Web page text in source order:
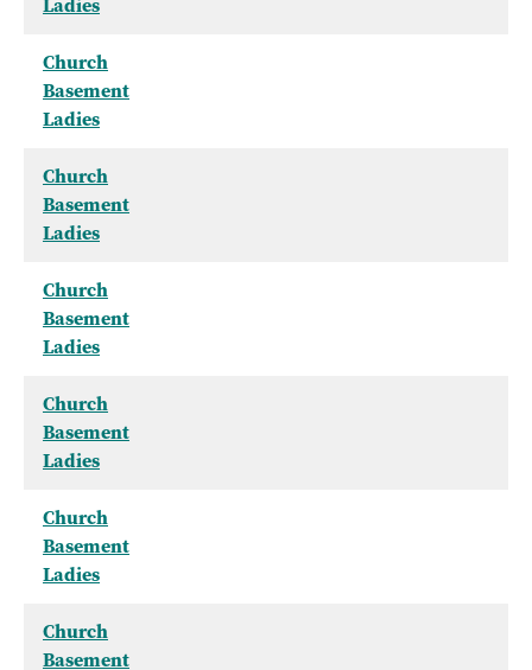
Ladies
Church
Basement
Ladies
Church
Basement
Ladies
Church
Basement
Ladies
Church
Basement
Ladies
Church
Basement
Ladies
Church
Basement